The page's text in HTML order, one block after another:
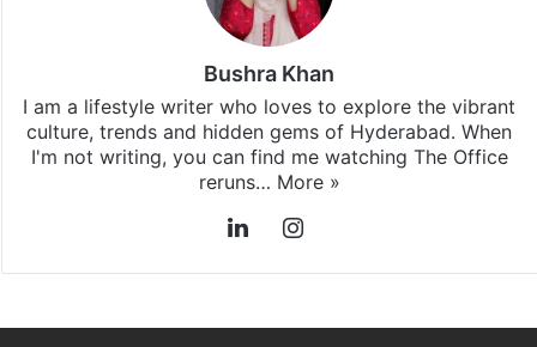
Bushra Khan
I am a lifestyle writer who loves to explore the vibrant
culture, trends and hidden gems of Hyderabad. When
I'm not writing, you can find me watching The Office
reruns… More »
LinkedIn
Instagram